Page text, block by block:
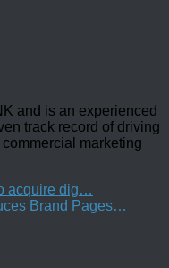
and is an experienced
track record of driving
marketing
acquire dig…
Brand Pages…